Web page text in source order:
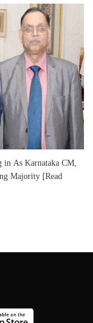
in As Karnataka CM,
Majority [Read